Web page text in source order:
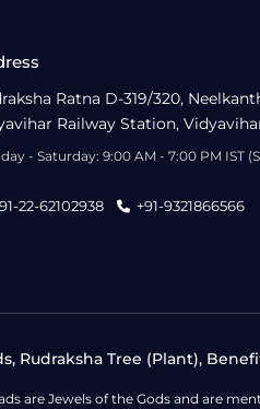
Ratna D-319/320,
Railway Station,
- Saturday: 9:00 AM - 7:00 PM IST
22-62102938 +91-9321866566
Rudraksha Tree (Plant),
are Jewels of the Gods and are